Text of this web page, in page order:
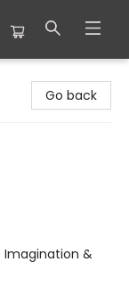
Go back
&